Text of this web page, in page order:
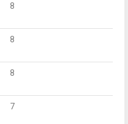
8
8
8
7